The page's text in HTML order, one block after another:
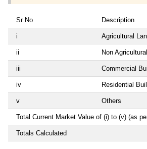
Sr No Description
i Agricultural
ii Non
iii Commercial
iv Residential
v Others
Total Current Market Value of (i) to (v) (as
Totals Calculated